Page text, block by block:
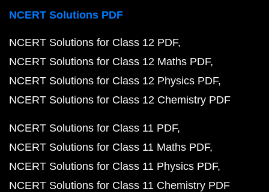
NCERT Solutions PDF
NCERT Solutions for Class 12 PDF
NCERT Solutions for Class 12 Maths PDF
NCERT Solutions for Class 12 Physics PDF
NCERT Solutions for Class 12 Chemistry PDF
NCERT Solutions for Class 11 PDF
NCERT Solutions for Class 11 Maths PDF
NCERT Solutions for Class 11 Physics PDF
NCERT Solutions for Class 11 Chemistry PDF